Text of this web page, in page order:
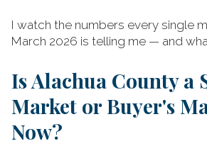
I watch the numbers every single
March 2026 is telling me — and
Is Alachua County a
Market or Buyer's
Now?